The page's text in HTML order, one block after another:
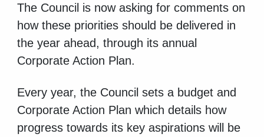
The Council is now asking for comments on
how these priorities should be delivered in
the year ahead, through its annual
Corporate Action Plan.
Every year, the Council sets a budget and
Corporate Action Plan which details how
progress towards its key aspirations will be